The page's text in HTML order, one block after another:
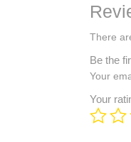
There
Be the
Your
Your